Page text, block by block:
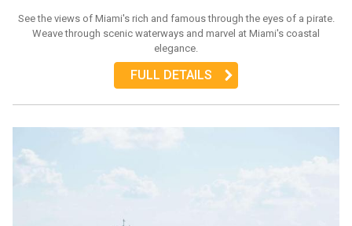
See the views of Miami's rich and famous through the eyes of a pirate.
Weave through scenic waterways and marvel at Miami's coastal
elegance.
FULL DETAILS